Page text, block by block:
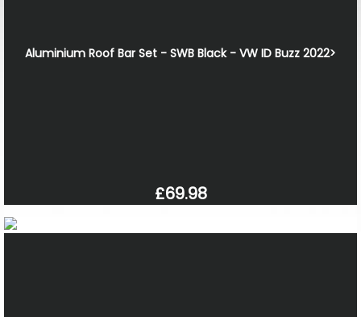
Aluminium Roof Bar Set - SWB Black - VW ID Buzz 2022>
£69.98